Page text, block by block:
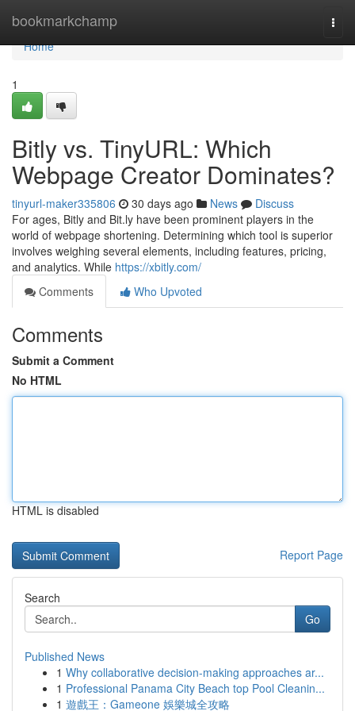
bookmarkchamp
Home
Home
1
Bitly vs. TinyURL: Which
Webpage Creator Dominates?
tinyurl-maker335806 30 days ago News
Discuss
For ages, Bitly and Bit.ly have been prominent players in the
world of webpage shortening. Determining which tool is superior
involves weighing several elements, including features, pricing,
and analytics. While https://xbitly.com/
Comments
Who Upvoted
Comments
Submit a Comment
No HTML
HTML is disabled
Report Page
Search
Go
Published News
1 Why collaborative decision-making approaches ar...
1 Professional Panama City Beach top Pool Cleanin...
1 遊戲王：Gameone 娛樂城全攻略